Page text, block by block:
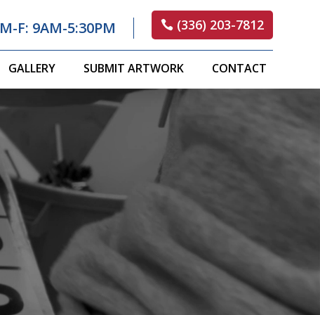
(336) 203-7812
M-F: 9AM-5:30PM
GALLERY SUBMIT ARTWORK CONTACT